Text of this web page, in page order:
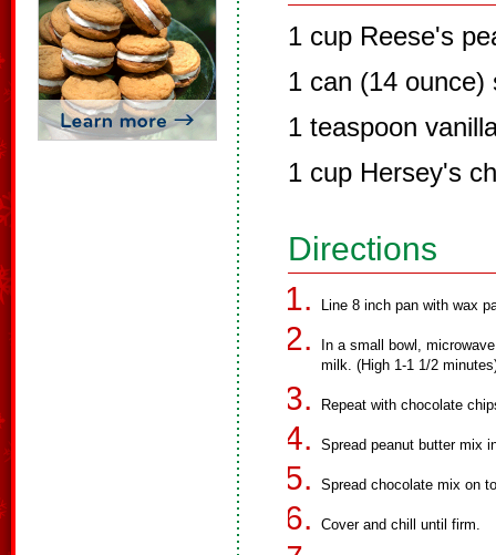
1 cup Reese's
1 can (14 ounce)
1 teaspoon
1 cup Hersey's
Directions
Line 8 inch pan with wax
In a small bowl,
milk. (High 1-1 1/2
Repeat with chocolate
Spread peanut butter mix
Spread chocolate mix on
Cover and chill until firm.